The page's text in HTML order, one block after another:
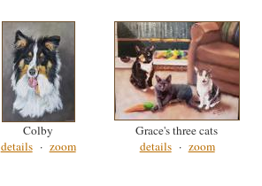
Colby
details · zoom
Grace's three cats
details · zoom